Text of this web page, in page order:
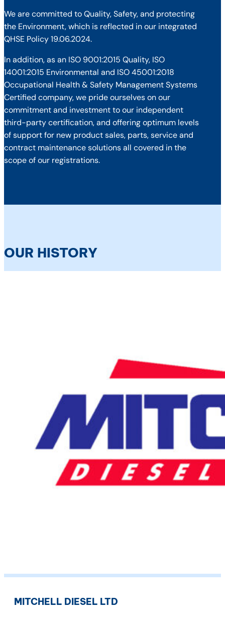
We are committed to Quality, Safety, and protecting
the Environment, which is reflected in our integrated
QHSE Policy 19.06.2024.
In addition, as an ISO 9001:2015 Quality, ISO
14001:2015 Environmental and ISO 45001:2018
Occupational Health & Safety Management Systems
Certified company, we pride ourselves on our
commitment and investment to our independent
third-party certification, and offering optimum levels
of support for new product sales, parts, service and
contract maintenance solutions all covered in the
scope of our registrations.
OUR HISTORY
MITCHELL DIESEL LTD